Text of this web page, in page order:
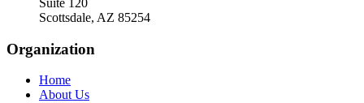
Scottsdale, AZ 85254
Organization
Home
About Us